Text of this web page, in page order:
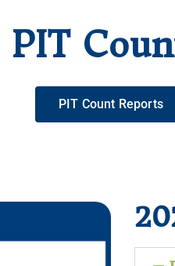
PIT
PIT Count Reports